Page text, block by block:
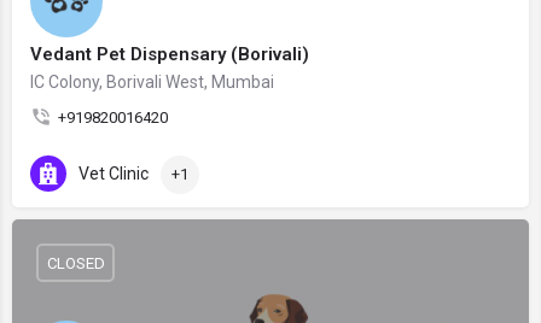
Vedant Pet Dispensary (Borivali)
IC Colony, Borivali West, Mumbai
+919820016420
Vet Clinic +1
CLOSED